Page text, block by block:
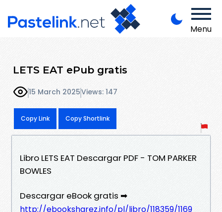
Menu
LETS EAT ePub gratis
15 March 2025Views: 147
Copy Link Copy Shortlink
Libro LETS EAT Descargar PDF - TOM PARKER
BOWLES
Descargar eBook gratis ➡
http://ebooksharez.info/pl/libro/118359/1169